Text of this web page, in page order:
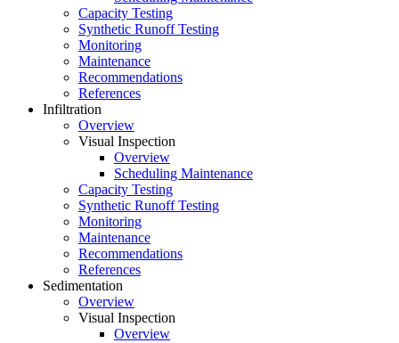
Capacity Testing
Synthetic Runoff Testing
Monitoring
Maintenance
Recommendations
References
Infiltration
Overview
Visual Inspection
Overview
Scheduling Maintenance
Capacity Testing
Synthetic Runoff Testing
Monitoring
Maintenance
Recommendations
References
Sedimentation
Overview
Visual Inspection
Overview